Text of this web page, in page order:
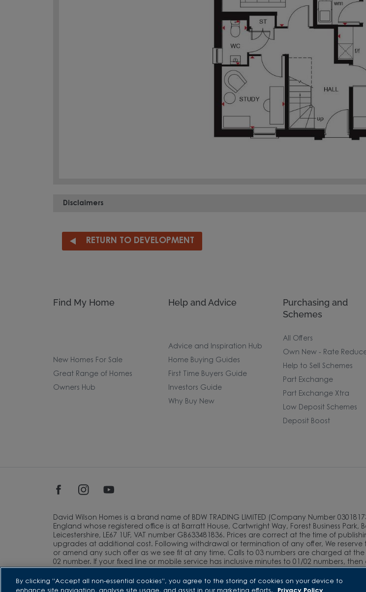
Disclaimers
RETURN TO DEVELOPMENT
Find My Home
New Homes For Sale
Great Range of Homes
Owners Hub
Help and Advice
Advice and Inspiration Hub
Home Buying Guides
First Time Buyers Guide
Investors Guide
Why Buy New
Purchasing and
Schemes
All Offers
Own New - Rate
Help to Sell Schemes
Part Exchange
Part Exchange Xtra
Low Deposit Schemes
Deposit Boost
David Wilson Homes is a brand name of BDW TRADING LIMITED (Company Number
England whose registered office is at Barratt House, Cartwright Way, Forest Business Park,
Leicestershire, LE67 1UF, VAT number GB633481836. Prices are correct at the time of
upgrades at additional cost. Following withdrawal or termination of any offer, We
or amend any such offer as we see fit at any time. Calls to 03 numbers are charged at
02 number. If your fixed line or mobile service has inclusive minutes to 01/02 numbers,
information about the cost of calls.
By clicking “Accept all non-essential cookies”, you agree to the storing of cookies on your device to